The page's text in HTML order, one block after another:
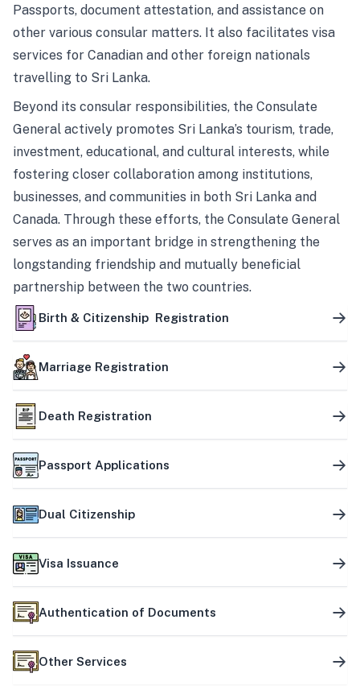
Passports, document attestation, and assistance on
other various consular matters. It also facilitates visa
services for Canadian and other foreign nationals
travelling to Sri Lanka.
Beyond its consular responsibilities, the Consulate
General actively promotes Sri Lanka’s tourism, trade,
investment, educational, and cultural interests, while
fostering closer collaboration among institutions,
businesses, and communities in both Sri Lanka and
Canada. Through these efforts, the Consulate General
serves as an important bridge in strengthening the
longstanding friendship and mutually beneficial
partnership between the two countries.
Birth & Citizenship Registration
Marriage Registration
Death Registration
Passport Applications
Dual Citizenship
Visa Issuance
Authentication of Documents
Other Services